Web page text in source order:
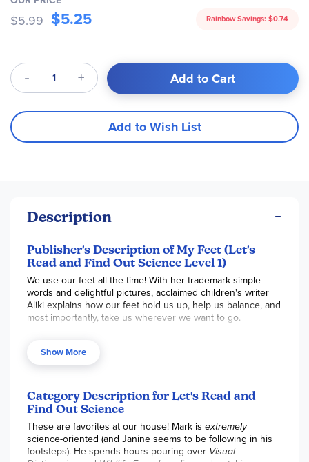
$5.99 $5.25 Rainbow Savings: $0.74
Qty Add to Cart
Add to Wish List
Description
Publisher's Description of My Feet (Let's
Read and Find Out Science Level 1)
We use our feet all the time! With her trademark simple
words and delightful pictures, acclaimed children's writer
Aliki explains how our feet hold us up, help us balance, and
most importantly, take us wherever we want to go.
elementary age kids, both at home and in the classroom.
It's a Level 1 Let's-Read-and-Find-Out, which means the
Show More
Category Description for Let's Read and
Find Out Science
These are favorites at our house! Mark is extremely
science-oriented (and Janine seems to be following in his
footsteps). He spends hours pouring over Visual